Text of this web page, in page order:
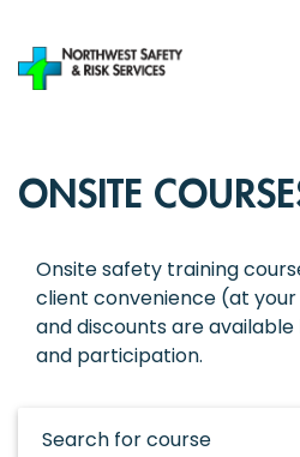
main
ONSITE
Onsite safety training
client convenience (at
and discounts are
and participation.
Search for course